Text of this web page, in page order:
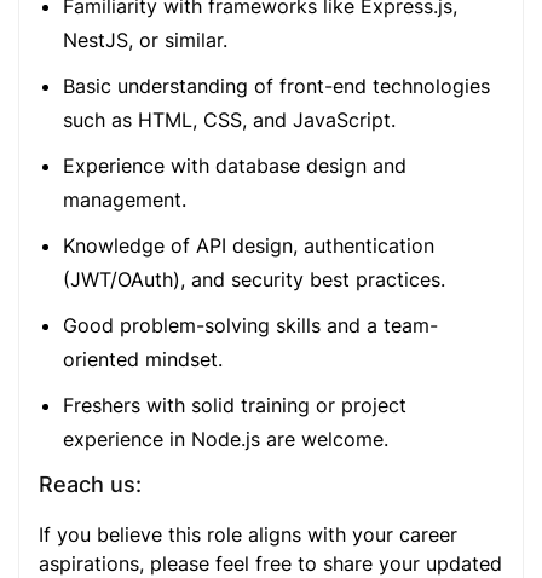
Familiarity with frameworks like Express.js,
NestJS, or similar.
Basic understanding of front-end technologies
such as HTML, CSS, and JavaScript.
Experience with database design and
management.
Knowledge of API design, authentication
(JWT/OAuth), and security best practices.
Good problem-solving skills and a team-
oriented mindset.
Freshers with solid training or project
experience in Node.js are welcome.
Reach us:
If you believe this role aligns with your career
aspirations, please feel free to share your updated